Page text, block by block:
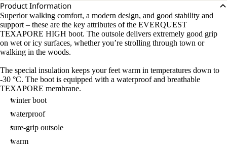
Product Information
Superior walking comfort, a modern design, and good stability and
support – these are the key attributes of the EVERQUEST
TEXAPORE HIGH boot. The outsole delivers extremely good grip
on wet or icy surfaces, whether you’re strolling through town or
walking in the woods.
The special insulation keeps your feet warm in temperatures down to
-30 °C. The boot is equipped with a waterproof and breathable
TEXAPORE membrane.
winter boot
waterproof
sure-grip outsole
warm